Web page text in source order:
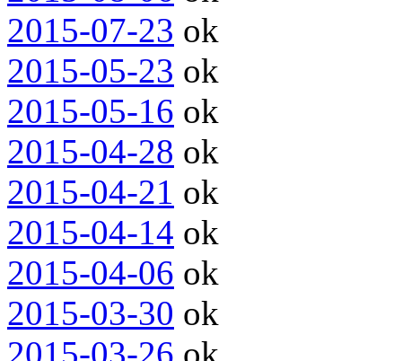
2015-07-23 ok
2015-05-23 ok
2015-05-16 ok
2015-04-28 ok
2015-04-21 ok
2015-04-14 ok
2015-04-06 ok
2015-03-30 ok